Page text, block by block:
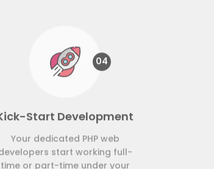
Your dedicated PHP web
time or part-time under your
direction.